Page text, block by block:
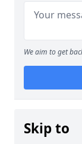
We aim to get
Skip to